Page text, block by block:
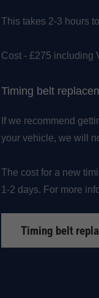
This takes 2-3 hours
Cost - £275 including
Timing belt
If we recommend
your vehicle, we will
The cost for a new
1-2 days. For more
Timing belt